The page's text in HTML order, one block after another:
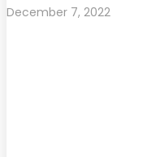
December 7, 2022